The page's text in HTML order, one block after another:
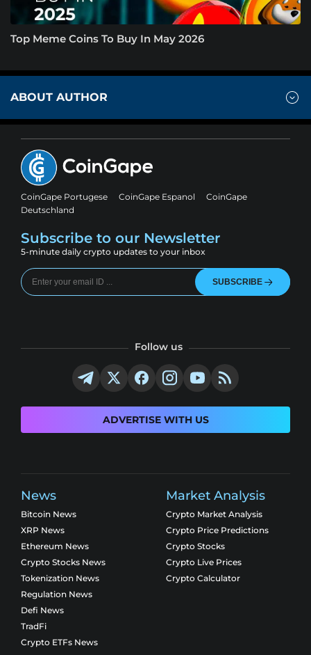
Top Meme Coins To Buy In May 2026
ABOUT AUTHOR
CoinGape Portugese CoinGape Espanol
CoinGape
Deutschland
Subscribe to our Newsletter
5-minute daily crypto updates to your inbox
SUBSCRIBE
Follow us
ADVERTISE WITH US
News
Bitcoin News
XRP News
Ethereum News
Crypto Stocks News
Tokenization News
Regulation News
Defi News
TradFi
Crypto ETFs News
Market Analysis
Crypto Market Analysis
Crypto Price Predictions
Crypto Stocks
Crypto Live Prices
Crypto Calculator